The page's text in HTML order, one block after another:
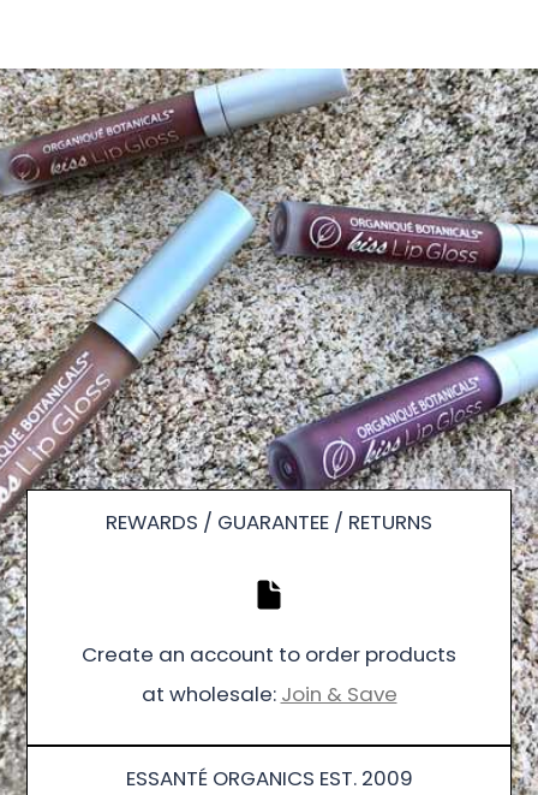
REWARDS / GUARANTEE / RETURNS
Create an account to order products
at wholesale: Join & Save
ESSANTÉ ORGANICS EST. 2009